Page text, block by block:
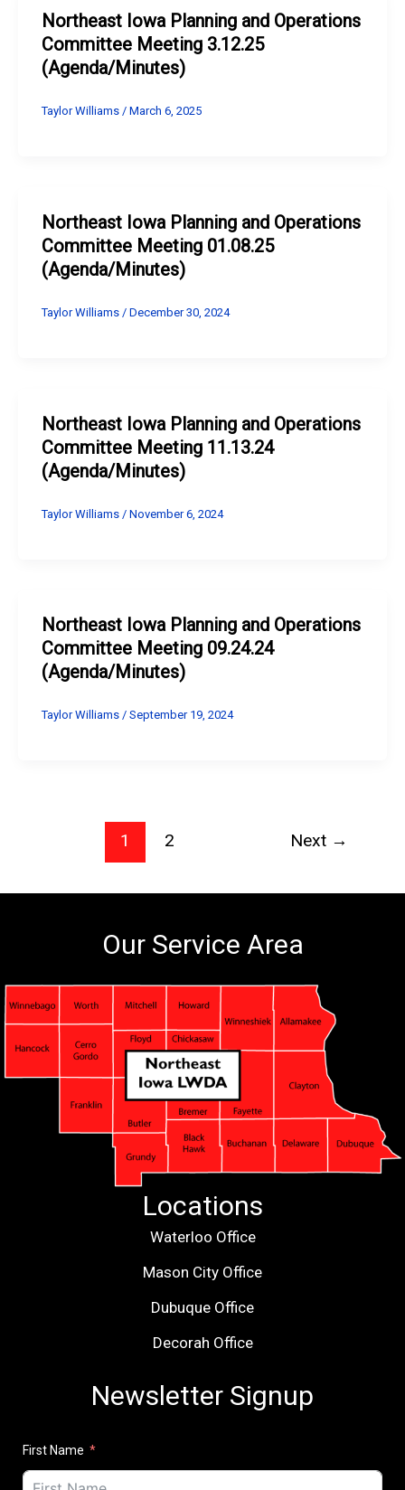
Northeast Iowa Planning and Operations
Committee Meeting 3.12.25
(Agenda/Minutes)
Taylor Williams / March 6, 2025
Northeast Iowa Planning and Operations
Committee Meeting 01.08.25
(Agenda/Minutes)
Taylor Williams / December 30, 2024
Northeast Iowa Planning and Operations
Committee Meeting 11.13.24
(Agenda/Minutes)
Taylor Williams / November 6, 2024
Northeast Iowa Planning and Operations
Committee Meeting 09.24.24
(Agenda/Minutes)
Taylor Williams / September 19, 2024
1 2 Next →
Our Service Area
Locations
Waterloo Office
Mason City Office
Dubuque Office
Decorah Office
Newsletter Signup
First Name